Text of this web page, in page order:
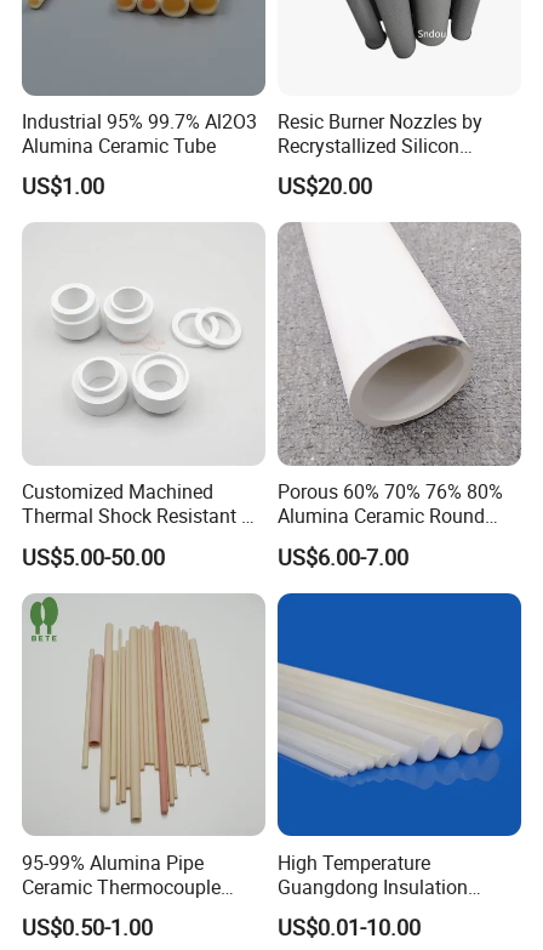
High-tech Enterprise and Jiangsu Private Science and
Industrial 95% 99.7% Al2O3
Alumina Ceramic Tube
US$1.00
Resic Burner Nozzles by
Recrystallized Silicon
Carbide 1650c Working
Temp
US$20.00
Customized Machined
Thermal Shock Resistant H-
Bn Boron Nitride Ceramic
Ring Washer
US$5.00-50.00
Porous 60% 70% 76% 80%
Alumina Ceramic Round
Muffle Tubes
US$6.00-7.00
95-99% Alumina Pipe
Ceramic Thermocouple
Protection Tube for
Industrial Furnace
US$0.50-1.00
High Temperature
Guangdong Insulation
Polishing Industrial Al2O3
Alumina Ceramic Rods
US$0.01-10.00